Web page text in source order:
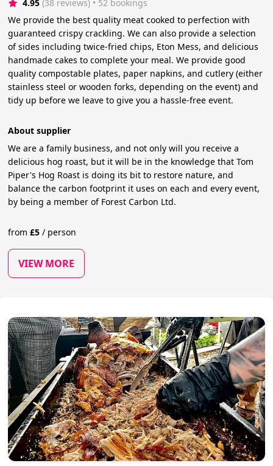
4.95 (38 reviews) • 52 bookings
We provide the best quality meat cooked to perfection with
guaranteed crispy crackling. We can also provide a selection
of sides including twice-fried chips, Eton Mess, and delicious
handmade cakes to complete your meal. We provide good
quality compostable plates, paper napkins, and cutlery (either
stainless steel or wooden forks, depending on the event) and
tidy up before we leave to give you a hassle-free event.
About supplier
We are a family business, and not only will you receive a
delicious hog roast, but it will be in the knowledge that Tom
Piper's Hog Roast is doing its bit to restore nature, and
balance the carbon footprint it uses on each and every event,
by being a member of Forest Carbon Ltd.
from£5 / person
VIEW MORE